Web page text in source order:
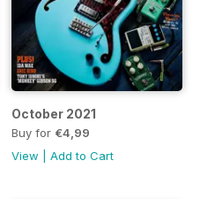
October 2021
Buy for €4,99
View
Add to Cart